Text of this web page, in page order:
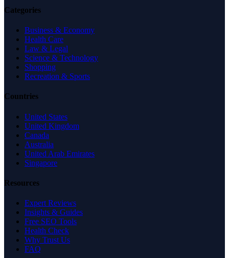
Categories
Business & Economy
Health Care
Law & Legal
Science & Technology
Shopping
Recreation & Sports
Countries
United States
United Kingdom
Canada
Australia
United Arab Emirates
Singapore
Resources
Expert Reviews
Insights & Guides
Free SEO Tools
Health Check
Why Trust Us
FAQ